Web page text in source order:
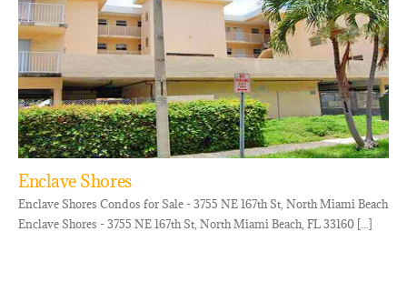
Enclave Shores
Enclave Shores Condos for Sale - 3755 NE 167th St, North Miami Beach
Enclave Shores - 3755 NE 167th St, North Miami Beach, FL 33160 [...]